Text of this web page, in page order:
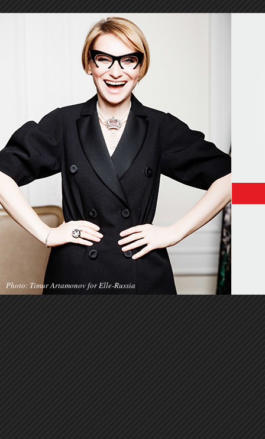
Photo: Timur Artamonov for Elle-Russia